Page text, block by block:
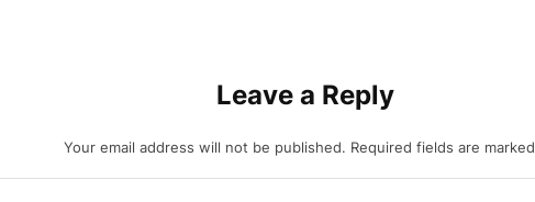
Leave a Reply
Your email address will not be published. Required fields are marked